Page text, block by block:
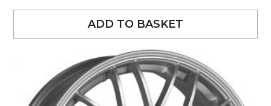
ADD TO BASKET